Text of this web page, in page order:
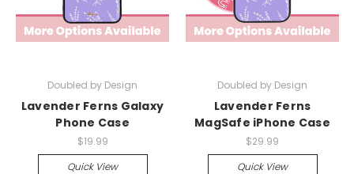
Doubled by Design
Lavender Ferns Galaxy
Phone Case
$19.99
Quick View
Doubled by Design
Lavender Ferns
MagSafe iPhone Case
$29.99
Quick View